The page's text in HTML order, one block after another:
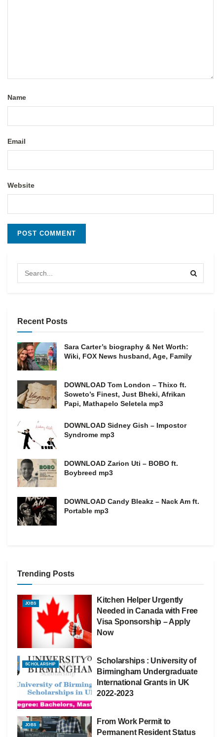
Name
Email
Website
Recent Posts
Sara Carter’s biography & Net Worth:
Wiki, FOX News husband, Age, Family
DOWNLOAD Tom London – Thixo ft.
Soweto’s Finest, Just Bheki, Afrikan
Papi, Mathapelo Seletela mp3
DOWNLOAD Sidney Gish – Impostor
Syndrome mp3
DOWNLOAD Zarion Uti – BOBO ft.
Boybreed mp3
DOWNLOAD Candy Bleakz – Nack Am ft.
Portable mp3
Trending Posts
JOBS
Kitchen Helper Urgently
Needed in Canada with Free
Visa Sponsorship – Apply
Now
SCHOLARSHIP
Scholarships : University of
Birmingham Undergraduate
International Grants in UK
2022-2023
JOBS
From Work Permit to
Permanent Resident Status